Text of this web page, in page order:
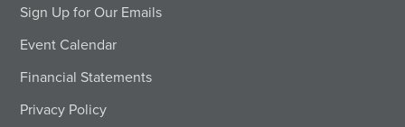
Sign Up for Our Emails
Event Calendar
Financial Statements
Privacy Policy